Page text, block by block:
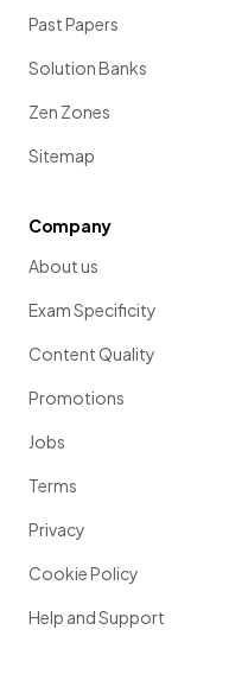
Past Papers
Solution Banks
Zen Zones
Sitemap
Company
About us
Exam Specificity
Content Quality
Promotions
Jobs
Terms
Privacy
Cookie Policy
Help and Support